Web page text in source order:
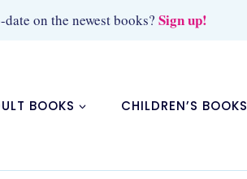
on the newest books? Sign up!
BOOKS CHILDREN’S BOOKS